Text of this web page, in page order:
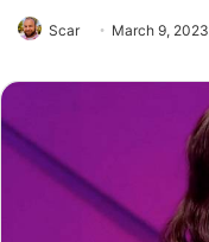
Scar March 9, 2023